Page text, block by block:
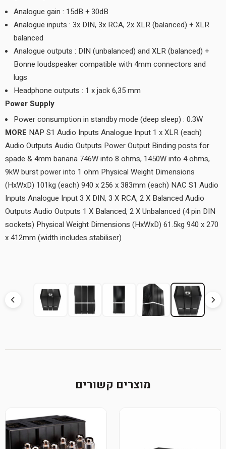
Analogue gain : 15dB + 30dB
Analogue inputs : 3x DIN, 3x RCA, 2x XLR (balanced) + XLR
balanced
Analogue outputs : DIN (unbalanced) and XLR (balanced) +
Bonne loudspeaker compatible with 4mm connectors and
lugs
Headphone outputs : 1 x jack 6,35 mm
Power Supply
Power consumption in standby mode (deep sleep) : 0.3W
MORE NAP S1 Audio Inputs Analogue Input 1 x XLR (each)
Audio Outputs Audio Outputs Power Output Binding posts for
spade & 4mm banana 746W into 8 ohms, 1450W into 4 ohms,
9kW burst power into 1 ohm Physical Weight Dimensions
(HxWxD) 101kg (each) 940 x 256 x 383mm (each) NAC S1 Audio
Inputs Analogue Input 3 X DIN, 3 X RCA, 2 X Balanced Audio
Outputs Audio Outputs 1 X Balanced, 2 X Unbalanced (4 pin DIN
sockets) Physical Weight Dimensions (HxWxD) 61.5kg 940 x 270
x 412mm (width includes stabiliser)
מוצרים קשורים